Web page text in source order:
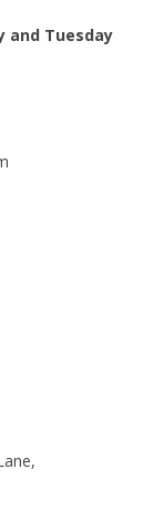
and Tuesday